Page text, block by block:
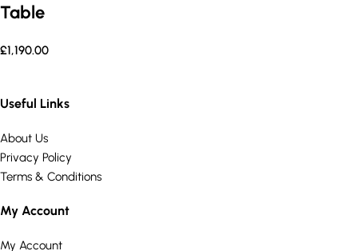
Table
£1,190.00
Useful Links
About Us
Privacy Policy
Terms & Conditions
My Account
My Account